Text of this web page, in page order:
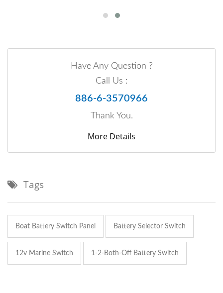
Have Any Question ?
Call Us :
886-6-3570966
Thank You.
More Details
Tags
Boat Battery Switch Panel Battery Selector Switch
12v Marine Switch 1-2-Both-Off Battery Switch